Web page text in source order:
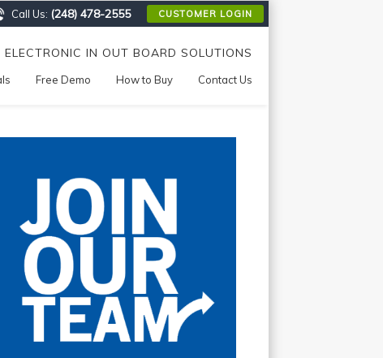
CUSTOMER LOGIN
Call Us: (248) 478-2555
ELECTRONIC IN OUT BOARD SOLUTIONS
Free Demo How to Buy Contact Us